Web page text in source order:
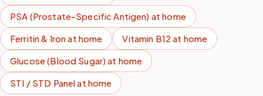
PSA (Prostate-Specific Antigen) at home
Ferritin & Ironat home Vitamin B12 at home
Glucose (Blood Sugar)at home
STI / STD Panelat home